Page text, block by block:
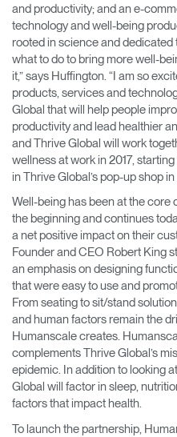
Meeting Collection
Account
CA
Account
CARetailer
Account
CA
Designers
Account
CA
and productivity; and an e-
technology and well-being
rooted in science and
what to do to bring more well-
it,” says Huffington. “I am so
products, services and
Global that will help people
productivity and lead healthier
and Thrive Global will work
wellness at work in 2017,
in Thrive Global’s pop-up shop
Well-being has been at the core
the beginning and continues
a net positive impact on their
Founder and CEO Robert King
an emphasis on designing
that were easy to use ​and
From seating to sit/stand
and human factors remain the
Humanscale creates.
complements Thrive Global’s
epidemic​. In addition to looking
Global will factor in sleep,
factors that impact health.
To launch the partnership,